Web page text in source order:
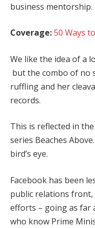
business mentorship.
Coverage:50 Ways
We like the idea of a
but the combo of no
ruffling and her
records.
This is reflected in
series Beaches
bird’s eye.
Facebook has been
public relations
efforts – going as far
who know Prime